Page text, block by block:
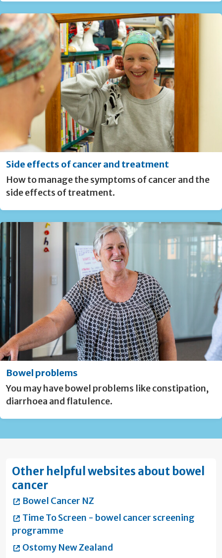
Side effects of cancer and treatment
How to manage the symptoms of cancer and the
side effects of treatment.
Bowel problems
You may have bowel problems like constipation,
diarrhoea and flatulence.
Other helpful websites about bowel
cancer
Bowel Cancer NZ
Time To Screen - bowel cancer screening
programme
Ostomy New Zealand